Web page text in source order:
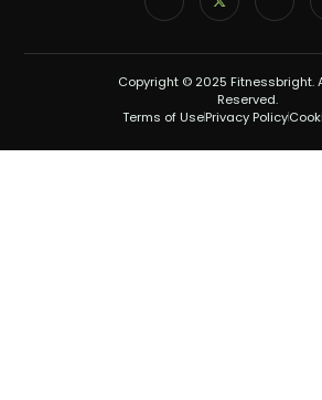
Copyright © 2025 Fitnessbright.
Reserved.
Terms of UsePrivacy Policy